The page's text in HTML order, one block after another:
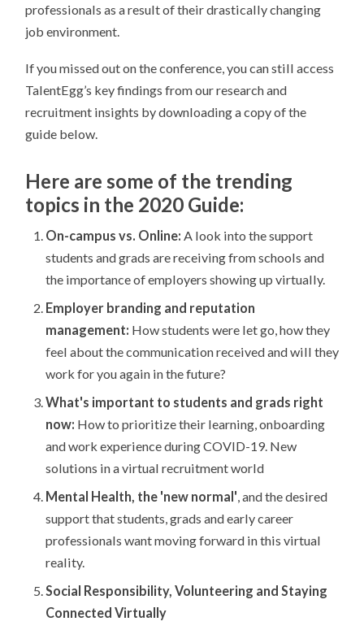
professionals as a result of their drastically changing
job environment.
If you missed out on the conference, you can still access
TalentEgg’s key findings from our research and
recruitment insights by downloading a copy of the
guide below.
Here are some of the trending
topics in the 2020 Guide:
On-campus vs. Online: A look into the support
students and grads are receiving from schools and
the importance of employers showing up virtually.
Employer branding and reputation
management: How students were let go, how they
feel about the communication received and will they
work for you again in the future?
What's important to students and grads right
now: How to prioritize their learning, onboarding
and work experience during COVID-19. New
solutions in a virtual recruitment world
Mental Health, the 'new normal' , and the desired
support that students, grads and early career
professionals want moving forward in this virtual
reality.
Social Responsibility, Volunteering and Staying
Connected Virtually